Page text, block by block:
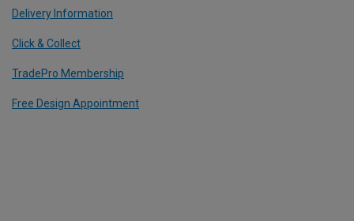
Delivery Information
Click & Collect
TradePro Membership
Free Design Appointment